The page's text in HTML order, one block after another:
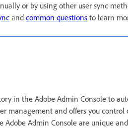
or by using other user sync
and common questions to learn
in the Adobe Admin Console to
management and offers you
Adobe Admin Console are unique